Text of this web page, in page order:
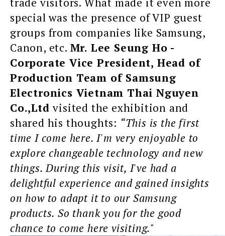
special was the presence of VIP guest
groups from companies like Samsung,
Canon, etc. Mr. Lee Seung Ho -
Corporate Vice President, Head of
Production Team of Samsung
Electronics Vietnam Thai Nguyen
Co.,Ltdvisited the exhibition and
shared his thoughts: “This is the first
time I come here. I'm very enjoyable to
explore changeable technology and new
things. During this visit, I've had a
delightful experience and gained insights
on how to adapt it to our Samsung
products. So thank you for the good
chance to come here visiting."